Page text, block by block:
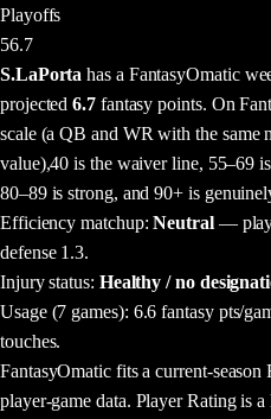
Playoffs
56.7
S.LaPorta has a FantasyOmatic
projected6.7fantasy points. On
scale (a QB and WR with the same
value),40 is the waiver line, 55–69
80–89 is strong, and 90+ is
Efficiency matchup:Neutral—
defense 1.3.
Injury status: Healthy / no
Usage(7 games): 6.6 fantasy pts/
touches.
FantasyOmatic fits a current-
player-game data. Player Rating is